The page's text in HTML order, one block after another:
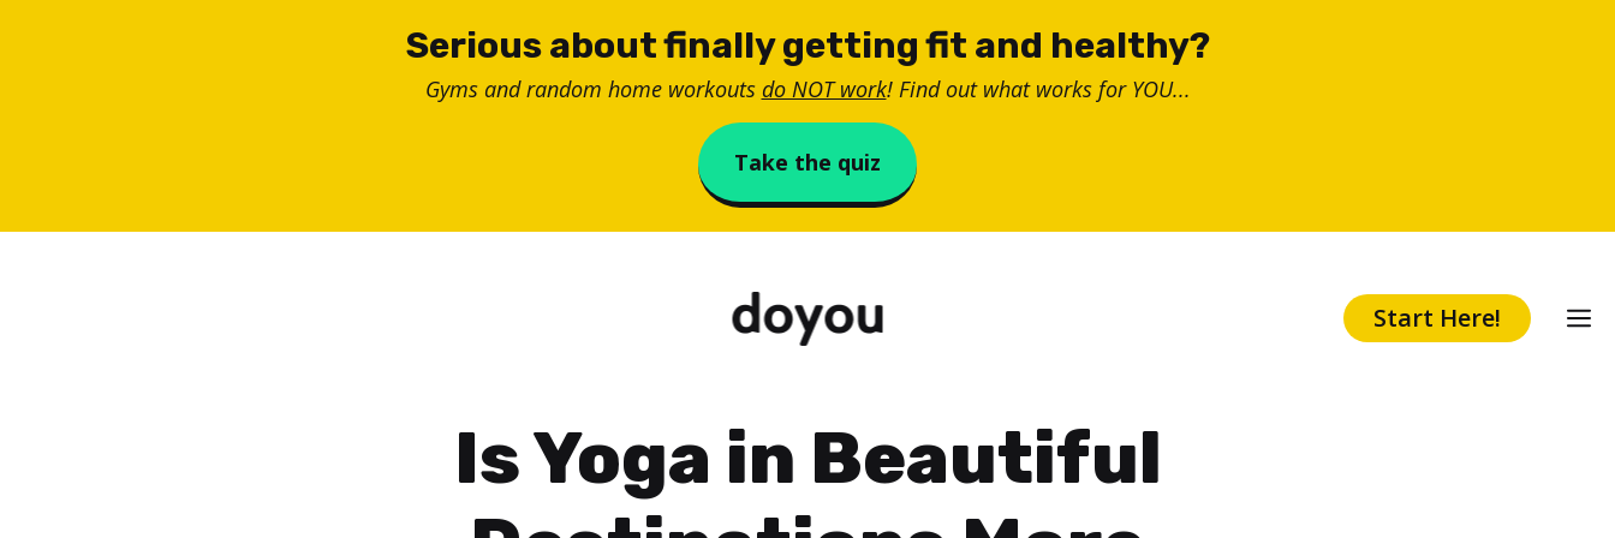
Serious about finally getting fit and healthy?
Gyms and random home workouts do NOT work! Find out what works for YOU...
Take the quiz
Start Here!
Is Yoga in Beautiful